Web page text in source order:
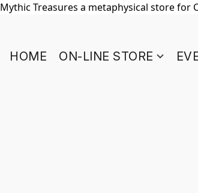
Mythic Treasures a metaphysical store for
HOME ON-LINE STORE